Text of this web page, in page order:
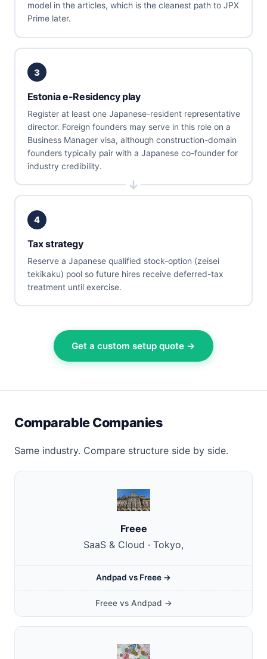
model in the articles, which is the cleanest path to JPX
Prime later.
3
Estonia e-Residency play
Register at least one Japanese-resident representative
director. Foreign founders may serve in this role on a
Business Manager visa, although construction-domain
founders typically pair with a Japanese co-founder for
industry credibility.
4
Tax strategy
Reserve a Japanese qualified stock-option (zeisei
tekikaku) pool so future hires receive deferred-tax
treatment until exercise.
Get a custom setup quote →
Comparable Companies
Same industry. Compare structure side by side.
Freee
SaaS & Cloud · Tokyo,
Andpad vs Freee →
Freee vs Andpad →